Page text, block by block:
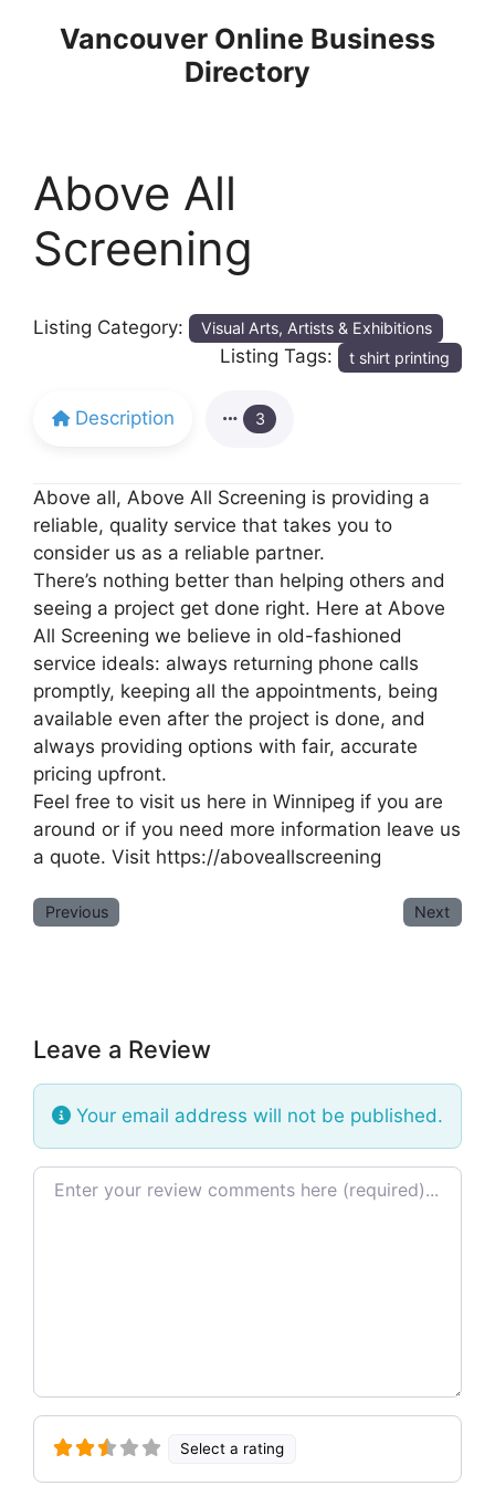
Vancouver Online Business
Directory
Above All
Screening
Listing Category: Visual Arts, Artists & Exhibitions
Listing Tags: t shirt printing
Description 3
Above all, Above All Screening is providing a
reliable, quality service that takes you to
consider us as a reliable partner.
There’s nothing better than helping others and
seeing a project get done right. Here at Above
All Screening we believe in old-fashioned
service ideals: always returning phone calls
promptly, keeping all the appointments, being
available even after the project is done, and
always providing options with fair, accurate
pricing upfront.
Feel free to visit us here in Winnipeg if you are
around or if you need more information leave us
a quote. Visit https://aboveallscreening
Previous Next
Leave a Review
Your email address will not be published.
Review text
Select a rating